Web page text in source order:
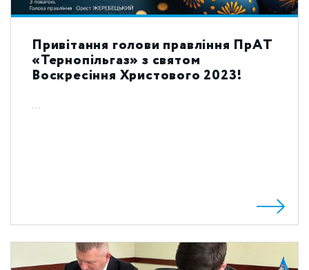
Привітання голови правління ПрАТ
«Тернопільгаз» з святом
Воскресіння Христового 2023!
...